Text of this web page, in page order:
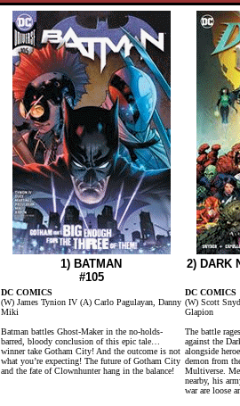
1) BATMAN
#105
DC COMICS
(W) James Tynion IV (A) Carlo Pagulayan, Danny
Miki
Batman battles Ghost-Maker in the no-holds-
barred, bloody conclusion of this epic tale…
winner take Gotham City! And the outcome is not
what you’re expecting! The future of Gotham City
and the fate of Clownhunter hang in the balance!
2) DARK
DC COMICS
(W) Scott
Glapion
The battle
against the
alongside
demon from
Multiverse.
nearby, his
war are loose